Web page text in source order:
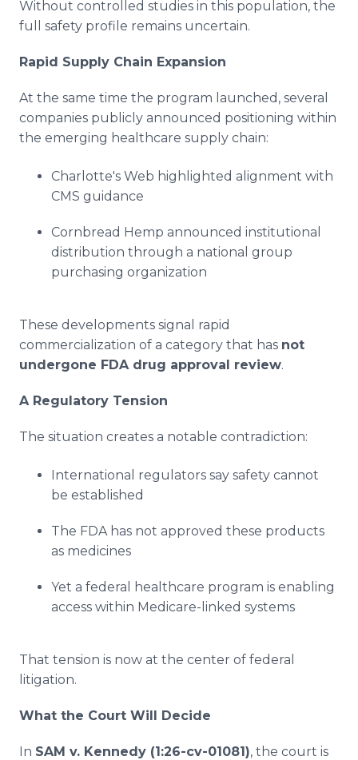
Without controlled studies in this population, the
full safety profile remains uncertain.
Rapid Supply Chain Expansion
At the same time the program launched, several
companies publicly announced positioning within
the emerging healthcare supply chain:
Charlotte's Web highlighted alignment with
CMS guidance
Cornbread Hemp announced institutional
distribution through a national group
purchasing organization
These developments signal rapid
commercialization of a category that has not
undergone FDA drug approval review.
A Regulatory Tension
The situation creates a notable contradiction:
International regulators say safety cannot
be established
The FDA has not approved these products
as medicines
Yet a federal healthcare program is enabling
access within Medicare-linked systems
That tension is now at the center of federal
litigation.
What the Court Will Decide
In SAM v. Kennedy (1:26-cv-01081), the court is